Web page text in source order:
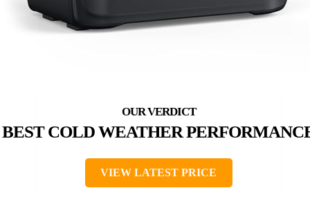
BEST COLD WEATHER
VIEW LATEST PRICE